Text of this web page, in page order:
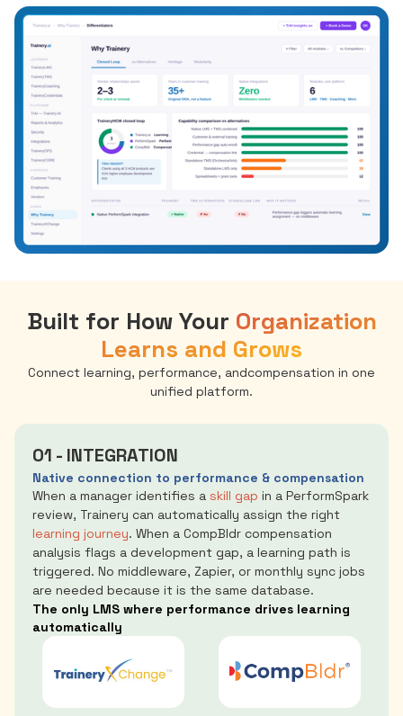
Built for How Your Organization
Learns and Grows
Connect learning, performance, andcompensation in one
unified platform.
01 - INTEGRATION
Native connection to performance & compensation
When a manager identifies a skill gap in a PerformSpark
review, Trainery can automatically assign the right
learning journey. When a CompBldr compensation
analysis flags a development gap, a learning path is
triggered. No middleware, Zapier, or monthly sync jobs
are needed because it is the same database.
The only LMS where performance drives learning
automatically